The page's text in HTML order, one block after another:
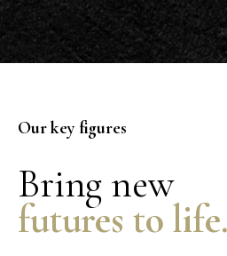
Our key figures
Bring new
futures to life.